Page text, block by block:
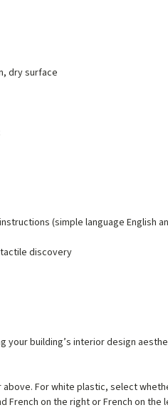
dry surface
(simple language English
discovery
building’s interior design
For white plastic, select
French on the right or French on the